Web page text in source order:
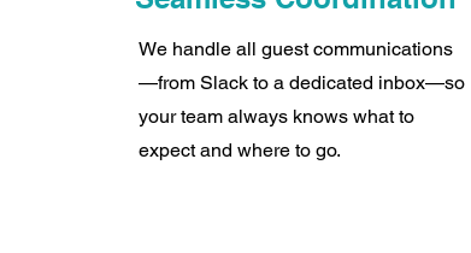
We handle all guest communications
—from Slack to a dedicated inbox—so
your team always knows what to
expect and where to go.